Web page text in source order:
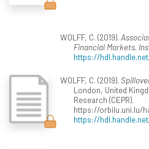
WOLFF, C. (2019).
Financial Markets,
https://
WOLFF, C. (2019).
London, United
Research (CEPR).
https://orbilu.uni.lu/
https://